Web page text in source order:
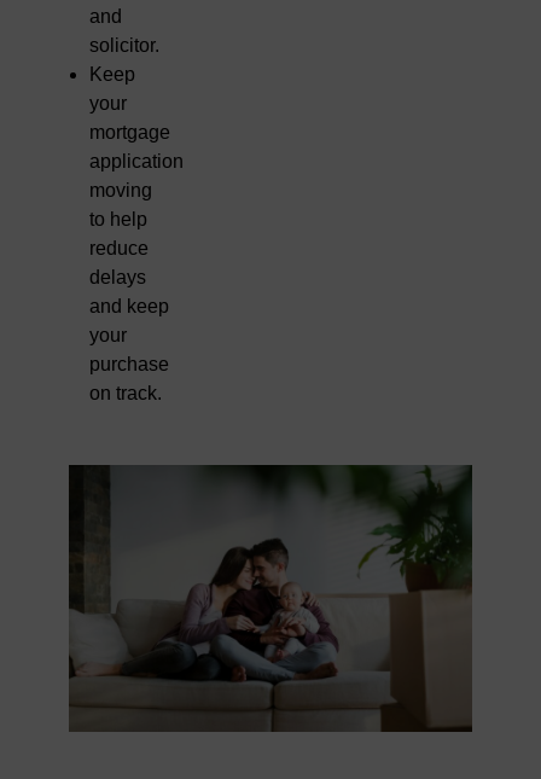
and
solicitor.
Keep
your
mortgage
application
moving
to help
reduce
delays
and keep
your
purchase
on track.